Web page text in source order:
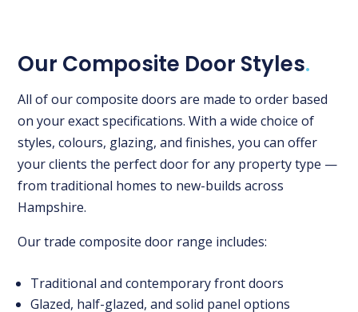
Our Composite Door Styles.
All of our composite doors are made to order based
on your exact specifications. With a wide choice of
styles, colours, glazing, and finishes, you can offer
your clients the perfect door for any property type —
from traditional homes to new-builds across
Hampshire.
Our trade composite door range includes:
Traditional and contemporary front doors
Glazed, half-glazed, and solid panel options